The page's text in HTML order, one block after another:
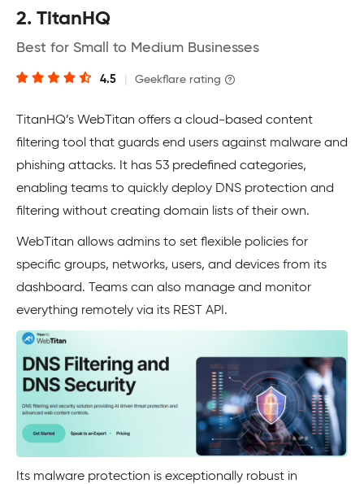
2. TitanHQ
Best for Small to Medium Businesses
4.5 Geekflare rating
TitanHQ’s WebTitan offers a cloud-based content
filtering tool that guards end users against malware and
phishing attacks. It has 53 predefined categories,
enabling teams to quickly deploy DNS protection and
filtering without creating domain lists of their own.
WebTitan allows admins to set flexible policies for
specific groups, networks, users, and devices from its
dashboard. Teams can also manage and monitor
everything remotely via its REST API.
Its malware protection is exceptionally robust in